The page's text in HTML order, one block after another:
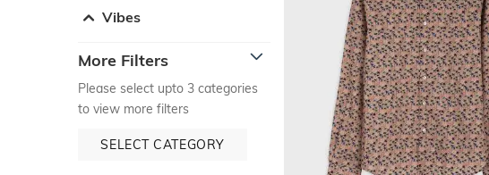
Vibes
More Filters
Please select upto 3 categories
to view more filters
SELECT CATEGORY